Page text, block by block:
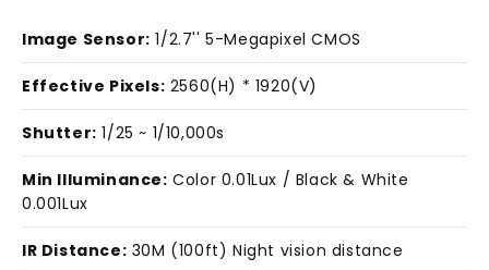
Image Sensor: 1/2.7'' 5-Megapixel CMOS
Effective Pixels: 2560(H) * 1920(V)
Shutter: 1/25 ~ 1/10,000s
Min Illuminance: Color 0.01Lux / Black & White
0.001Lux
IR Distance: 30M (100ft) Night vision distance